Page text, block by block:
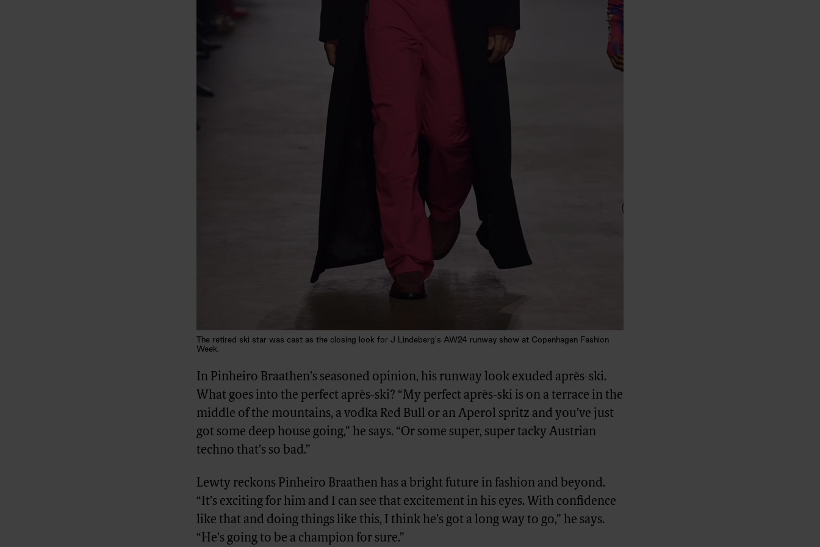
The retired ski star was cast as the closing look for J Lindeberg's AW24 runway show at Copenhagen Fashion
Week.
In Pinheiro Braathen’s seasoned opinion, his runway look exuded après-ski.
What goes into the perfect après-ski? “My perfect après-ski is on a terrace in the
middle of the mountains, a vodka Red Bull or an Aperol spritz and you’ve just
got some deep house going,” he says. “Or some super, super tacky Austrian
techno that’s so bad.”
Lewty reckons Pinheiro Braathen has a bright future in fashion and beyond.
“It’s exciting for him and I can see that excitement in his eyes. With confidence
like that and doing things like this, I think he’s got a long way to go,” he says.
“He’s going to be a champion for sure.”